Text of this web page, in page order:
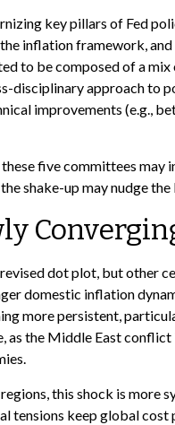
key pillars of Fed
inflation framework,
to be composed of a
disciplinary approach
improvements (e.g.,
five committees
shake-up may nudge
dot plot, but other
domestic inflation
more persistent,
the Middle East
this shock is
tensions keep global